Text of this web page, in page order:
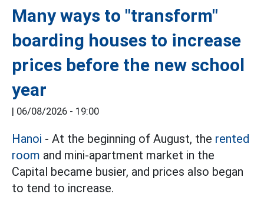
Many ways to "transform"
boarding houses to increase
prices before the new school
year
| 06/08/2026 - 19:00
Hanoi - At the beginning of August, the rented
room and mini-apartment market in the
Capital became busier, and prices also began
to tend to increase.